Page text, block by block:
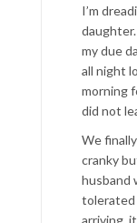
I’m
my due
all night
morning
did not
We
cranky
husband
tolerated
arriving,